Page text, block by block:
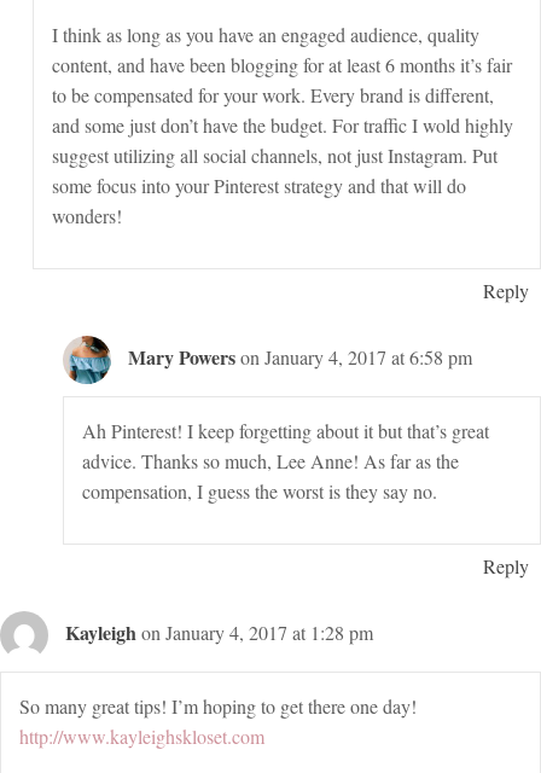
I think as long as you have an engaged audience, quality
content, and have been blogging for at least 6 months it’s fair
to be compensated for your work. Every brand is different,
and some just don’t have the budget. For traffic I wold highly
suggest utilizing all social channels, not just Instagram. Put
some focus into your Pinterest strategy and that will do
wonders!
Reply
Mary Powerson January 4, 2017 at 6:58 pm
Ah Pinterest! I keep forgetting about it but that’s great
advice. Thanks so much, Lee Anne! As far as the
compensation, I guess the worst is they say no.
Reply
Kayleighon January 4, 2017 at 1:28 pm
So many great tips! I’m hoping to get there one day!
http://www.kayleighskloset.com